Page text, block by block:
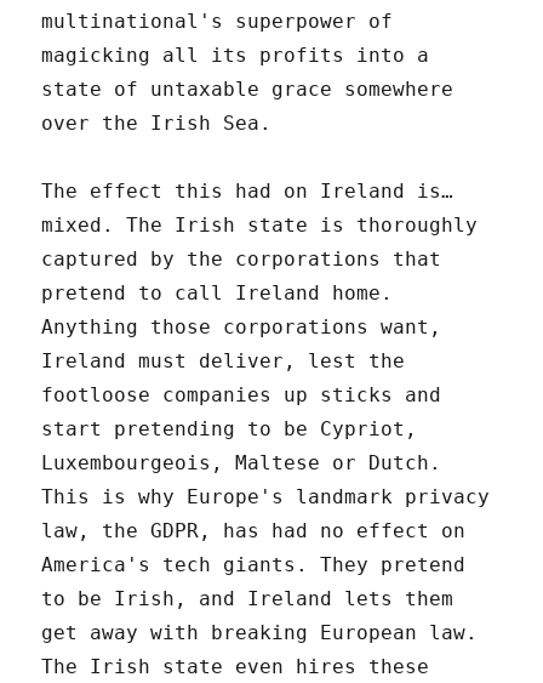
multinational's superpower of
magicking all its profits into a
state of untaxable grace somewhere
over the Irish Sea.
The effect this had on Ireland is…
mixed. The Irish state is thoroughly
captured by the corporations that
pretend to call Ireland home.
Anything those corporations want,
Ireland must deliver, lest the
footloose companies up sticks and
start pretending to be Cypriot,
Luxembourgeois, Maltese or Dutch.
This is why Europe's landmark privacy
law, the GDPR, has had no effect on
America's tech giants. They pretend
to be Irish, and Ireland lets them
get away with breaking European law.
The Irish state even hires these